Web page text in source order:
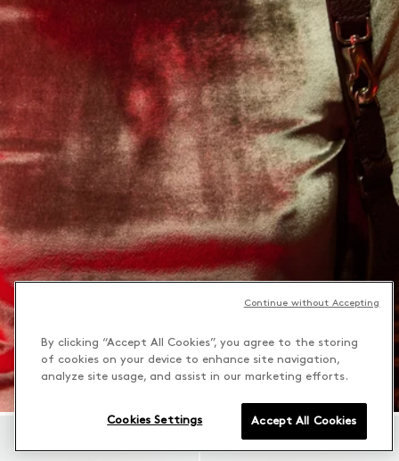
By clicking “Accept All Cookies”, you agree to the storing
of cookies on your device to enhance site navigation,
analyze site usage, and assist in our marketing efforts.
Accept All Cookies
Cookies Settings
Continue without Accepting